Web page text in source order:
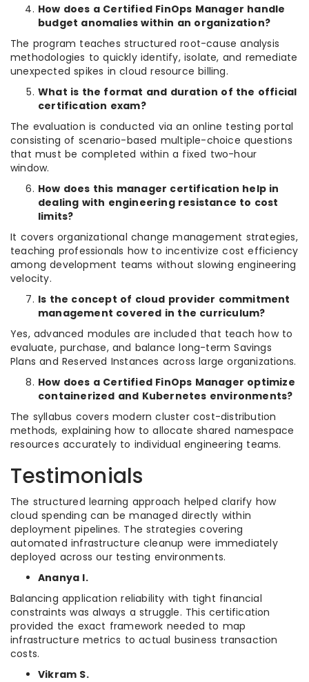
How does a Certified FinOps Manager handle
budget anomalies within an organization?
The program teaches structured root-cause analysis
methodologies to quickly identify, isolate, and remediate
unexpected spikes in cloud resource billing.
What is the format and duration of the official
certification exam?
The evaluation is conducted via an online testing portal
consisting of scenario-based multiple-choice questions
that must be completed within a fixed two-hour
window.
How does this manager certification help in
dealing with engineering resistance to cost
limits?
It covers organizational change management strategies,
teaching professionals how to incentivize cost efficiency
among development teams without slowing engineering
velocity.
Is the concept of cloud provider commitment
management covered in the curriculum?
Yes, advanced modules are included that teach how to
evaluate, purchase, and balance long-term Savings
Plans and Reserved Instances across large organizations.
How does a Certified FinOps Manager optimize
containerized and Kubernetes environments?
The syllabus covers modern cluster cost-distribution
methods, explaining how to allocate shared namespace
resources accurately to individual engineering teams.
Testimonials
The structured learning approach helped clarify how
cloud spending can be managed directly within
deployment pipelines. The strategies covering
automated infrastructure cleanup were immediately
deployed across our testing environments.
Ananya I.
Balancing application reliability with tight financial
constraints was always a struggle. This certification
provided the exact framework needed to map
infrastructure metrics to actual business transaction
costs.
Vikram S.